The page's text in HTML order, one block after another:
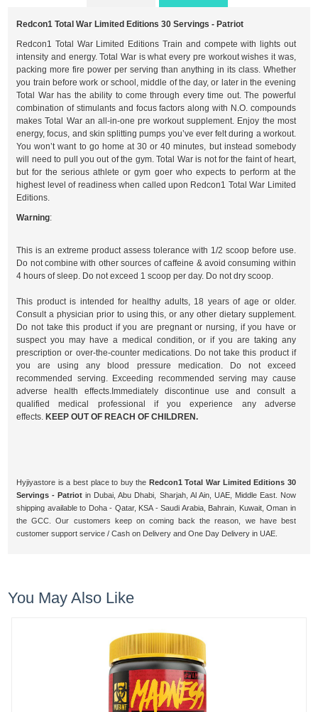
Redcon1 Total War Limited Editions 30 Servings - Patriot
Redcon1 Total War Limited Editions Train and compete with lights out
intensity and energy. Total War is what every pre workout wishes it was,
packing more fire power per serving than anything in its class. Whether
you train before work or school, middle of the day, or later in the evening
Total War has the ability to come through every time out. The powerful
combination of stimulants and focus factors along with N.O. compounds
makes Total War an all-in-one pre workout supplement. Enjoy the most
energy, focus, and skin splitting pumps you’ve ever felt during a workout.
You won’t want to go home at 30 or 40 minutes, but instead somebody
will need to pull you out of the gym. Total War is not for the faint of heart,
but for the serious athlete or gym goer who expects to perform at the
highest level of readiness when called upon Redcon1 Total War Limited
Editions.
Warning:
This is an extreme product assess tolerance with 1/2 scoop before use.
Do not combine with other sources of caffeine & avoid consuming within
4 hours of sleep. Do not exceed 1 scoop per day. Do not dry scoop.
This product is intended for healthy adults, 18 years of age or older.
Consult a physician prior to using this, or any other dietary supplement.
Do not take this product if you are pregnant or nursing, if you have or
suspect you may have a medical condition, or if you are taking any
prescription or over-the-counter medications. Do not take this product if
you are using any blood pressure medication. Do not exceed
recommended serving. Exceeding recommended serving may cause
adverse health effects.Immediately discontinue use and consult a
qualified medical professional if you experience any adverse
effects. KEEP OUT OF REACH OF CHILDREN.
Hyjiyastore is a best place to buy the Redcon1 Total War Limited Editions 30
Servings - Patriot in Dubai, Abu Dhabi, Sharjah, Al Ain, UAE, Middle East. Now
shipping available to Doha - Qatar, KSA - Saudi Arabia, Bahrain, Kuwait, Oman in
the GCC. Our customers keep on coming back the reason, we have best
customer support service / Cash on Delivery and One Day Delivery in UAE.
You May Also Like